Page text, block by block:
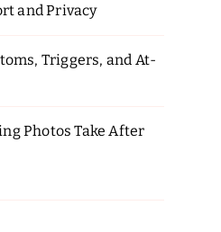
and Privacy
Triggers, and At-
Photos Take After